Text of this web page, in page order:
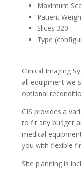
Maximum
Patient
Slices 320
Type
Clinical Imaging
all equipment we
optional
CIS provides a
to fit any budget
medical
you with flexible
Site planning is